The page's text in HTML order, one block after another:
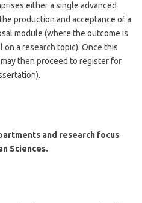
either a single advanced
production and acceptance of a
module (where the outcome is
a research topic). Once this
then proceed to register for
and research focus
Sciences.